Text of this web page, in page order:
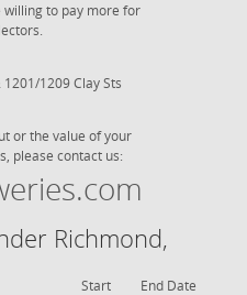
to pay more for
1209 Clay Sts
or the value of your
please contact us:
Richmond,
Start
End Date